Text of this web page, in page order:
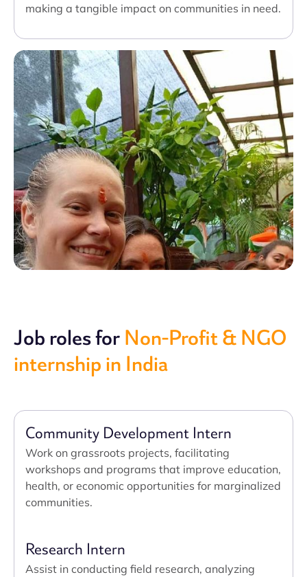
making a tangible impact on communities in need.
Job roles for Non-Profit & NGO
internship in India
Community Development Intern
Work on grassroots projects, facilitating
workshops and programs that improve education,
health, or economic opportunities for marginalized
communities.
Research Intern
Assist in conducting field research, analyzing